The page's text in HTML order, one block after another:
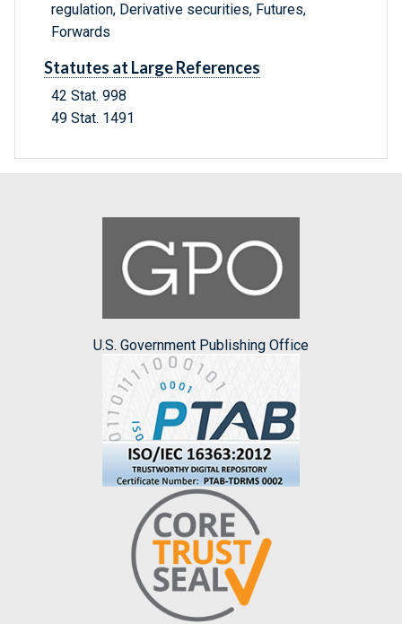
regulation, Derivative securities, Futures,
Forwards
Statutes at Large References
42 Stat. 998
49 Stat. 1491
U.S. Government Publishing Office